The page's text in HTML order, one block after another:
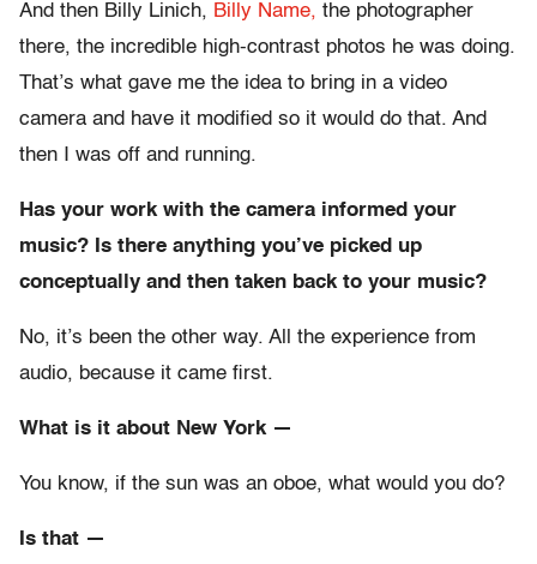
And then Billy Linich, Billy Name, the photographer
there, the incredible high-contrast photos he was doing.
That’s what gave me the idea to bring in a video
camera and have it modified so it would do that. And
then I was off and running.
Has your work with the camera informed your
music? Is there anything you’ve picked up
conceptually and then taken back to your music?
No, it’s been the other way. All the experience from
audio, because it came first.
What is it about New York —
You know, if the sun was an oboe, what would you do?
Is that —